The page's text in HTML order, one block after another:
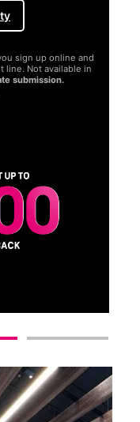
sign up online and
line. Not available in
submission.